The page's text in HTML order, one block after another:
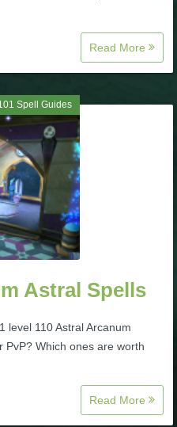
Guides
Read More
Spell Guides
Astral Spells
level 110 Astral Arcanum
PvP? Which ones are worth
Read More